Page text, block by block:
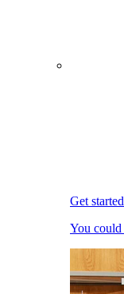
Get
You